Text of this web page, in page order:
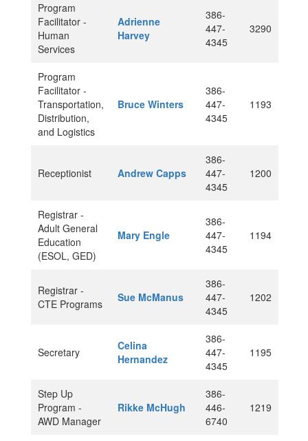
Program
Facilitator -
Human
Services
Adrienne
Harvey
386-
447-
4345
3290
Program
Facilitator -
Transportation,
Distribution,
and Logistics
Bruce Winters
386-
447-
4345
1193
Receptionist Andrew Capps
386-
447-
4345
1200
Registrar -
Adult General
Education
(ESOL, GED)
Mary Engle
386-
447-
4345
1194
Registrar -
CTE Programs
Sue McManus
386-
447-
4345
1202
Secretary
Celina
Hernandez
386-
447-
4345
1195
Step Up
Program -
AWD Manager
Rikke McHugh
386-
446-
6740
1219